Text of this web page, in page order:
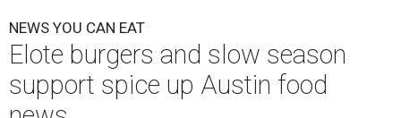
NEWS YOU CAN EAT
Elote burgers and slow season
support spice up Austin food